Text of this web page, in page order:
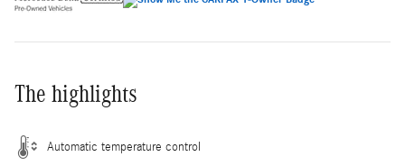
The highlights
Automatic temperature control